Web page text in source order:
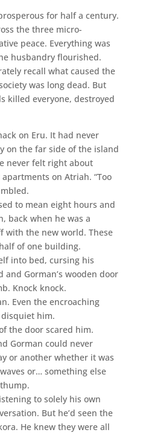
for half a century.
the three micro-
peace. Everything was
husbandry flourished.
recall what caused the
was long dead. But
killed everyone, destroyed
on Eru. It had never
on the far side of the island
never felt right about
on Atriah. “Too
to mean eight hours and
back when he was a
with the new world. These
of one building.
into bed, cursing his
Gorman’s wooden door
Knock knock.
Even the encroaching
him.
the door scared him.
Gorman could never
or another whether it was
or… something else
to solely his own
But he’d seen the
He knew they were all